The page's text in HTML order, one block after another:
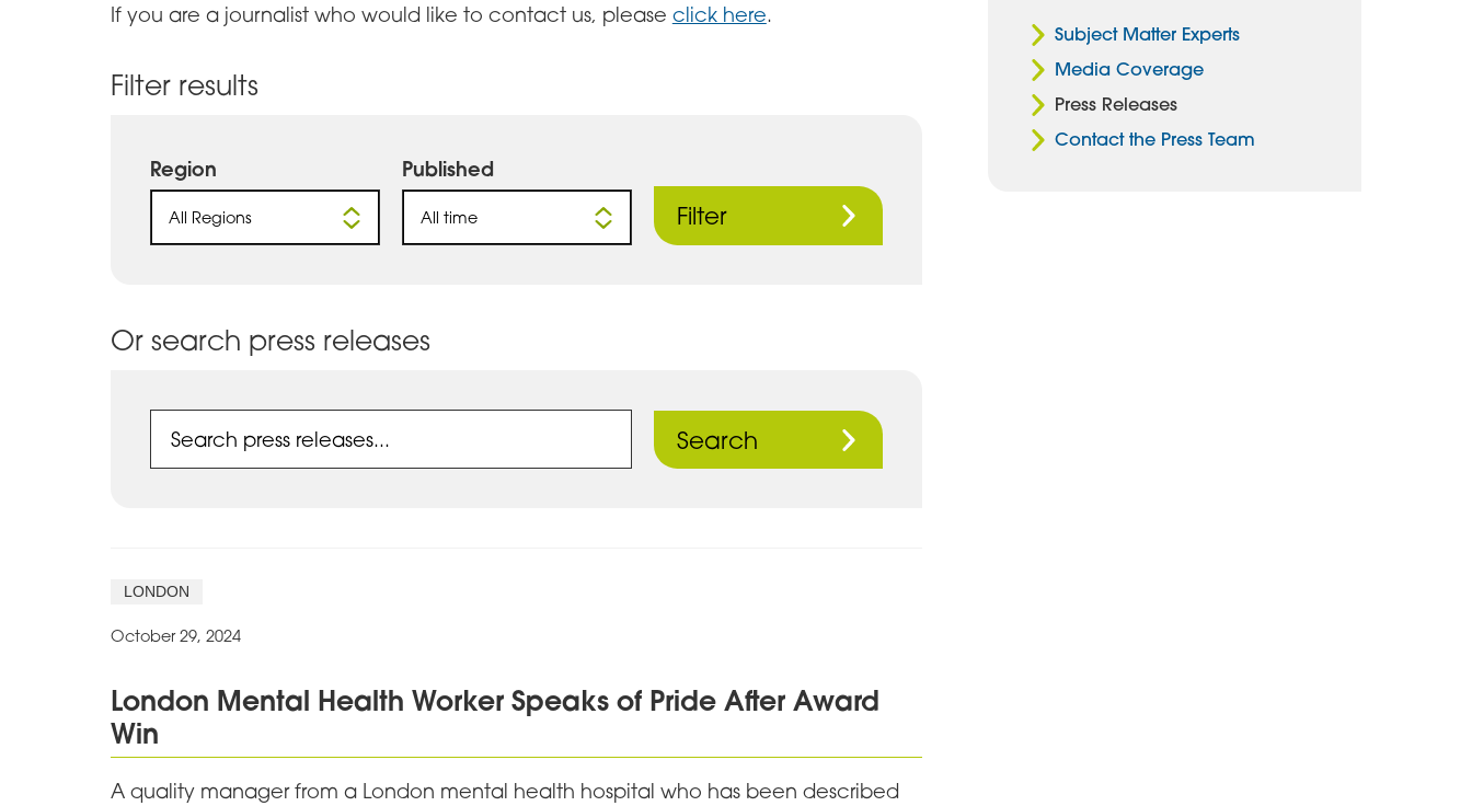
If you are a journalist who would like to contact us, please click here.
Filter results
Region
All Regions
Published
All time Filter
Or search press releases
Search
LONDON
October 29, 2024
London Mental Health Worker Speaks of Pride After Award
Win
A quality manager from a London mental health hospital who has been described
Subject Matter Experts
Media Coverage
Press Releases
Contact the Press Team